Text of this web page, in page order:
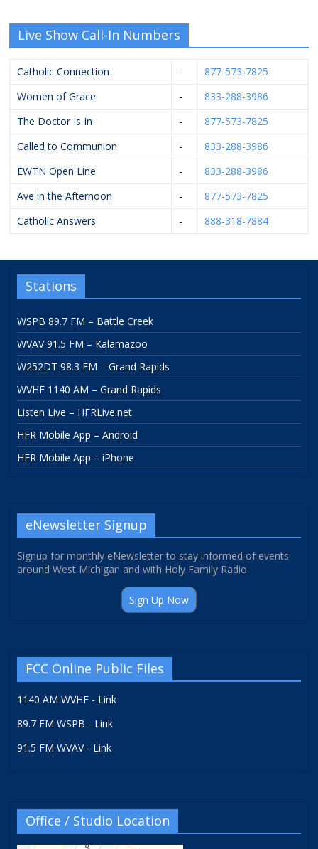
Live Show Call-In Numbers
Catholic Connection -
877-573-7825
Women of Grace
-
833-288-3986
The Doctor Is In
-
877-573-7825
Called to Communion
-
833-288-3986
EWTN Open Line
-
833-288-3986
Ave in the Afternoon
-
877-573-7825
Catholic Answers
- 888-318-7884
Stations
WSPB 89.7 FM – Battle Creek
WVAV 91.5 FM – Kalamazoo
W252DT 98.3 FM – Grand Rapids
WVHF 1140 AM – Grand Rapids
Listen Live – HFRLive.net
HFR Mobile App – Android
HFR Mobile App – iPhone
eNewsletter Signup
Signup for monthly eNewsletter to stay informed of events
around West Michigan and with Holy Family Radio.
Sign Up Now
FCC Online Public Files
1140 AM WVHF - Link
89.7 FM WSPB - Link
91.5 FM WVAV - Link
Office / Studio Location